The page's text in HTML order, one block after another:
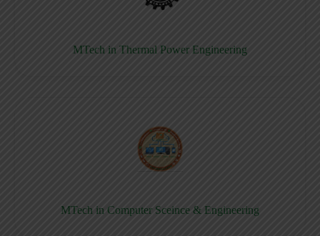
MTech in Thermal Power Engineering
MTech in Computer Sceince & Engineering